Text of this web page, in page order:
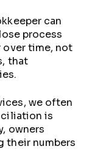
can
process
time, not
that
we often
is
owners
their numbers